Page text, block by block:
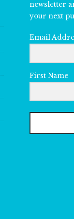
newsletter
your next
Email
First Name